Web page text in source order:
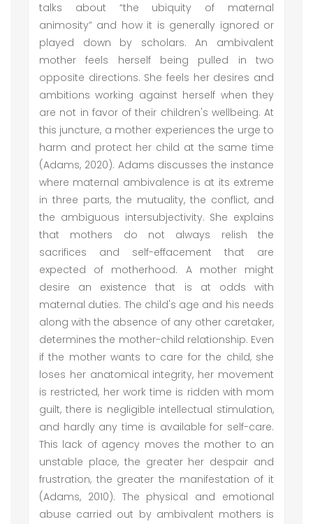
talks about “the ubiquity of maternal
animosity” and how it is generally ignored or
played down by scholars. An ambivalent
mother feels herself being pulled in two
opposite directions. She feels her desires and
ambitions working against herself when they
are not in favor of their children's wellbeing. At
this juncture, a mother experiences the urge to
harm and protect her child at the same time
(Adams, 2020). Adams discusses the instance
where maternal ambivalence is at its extreme
in three parts, the mutuality, the conflict, and
the ambiguous intersubjectivity. She explains
that mothers do not always relish the
sacrifices and self-effacement that are
expected of motherhood. A mother might
desire an existence that is at odds with
maternal duties. The child's age and his needs
along with the absence of any other caretaker,
determines the mother-child relationship. Even
if the mother wants to care for the child, she
loses her anatomical integrity, her movement
is restricted, her work time is ridden with mom
guilt, there is negligible intellectual stimulation,
and hardly any time is available for self-care.
This lack of agency moves the mother to an
unstable place, the greater her despair and
frustration, the greater the manifestation of it
(Adams, 2010). The physical and emotional
abuse carried out by ambivalent mothers is